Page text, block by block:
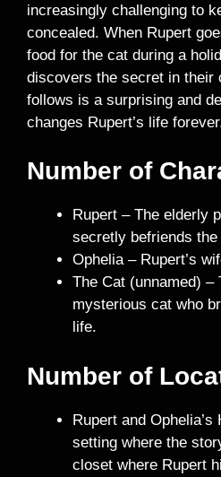
increasingly challenging to
concealed. When Rupert
food for the cat during a
discovers the secret in their
follows is a surprising and
changes Rupert’s life
Number of
Rupert – The elderly
secretly befriends the
Ophelia – Rupert’s
The Cat (unnamed) –
mysterious cat who
life.
Number of
Rupert and Ophelia’s
setting where the
closet where Rupert